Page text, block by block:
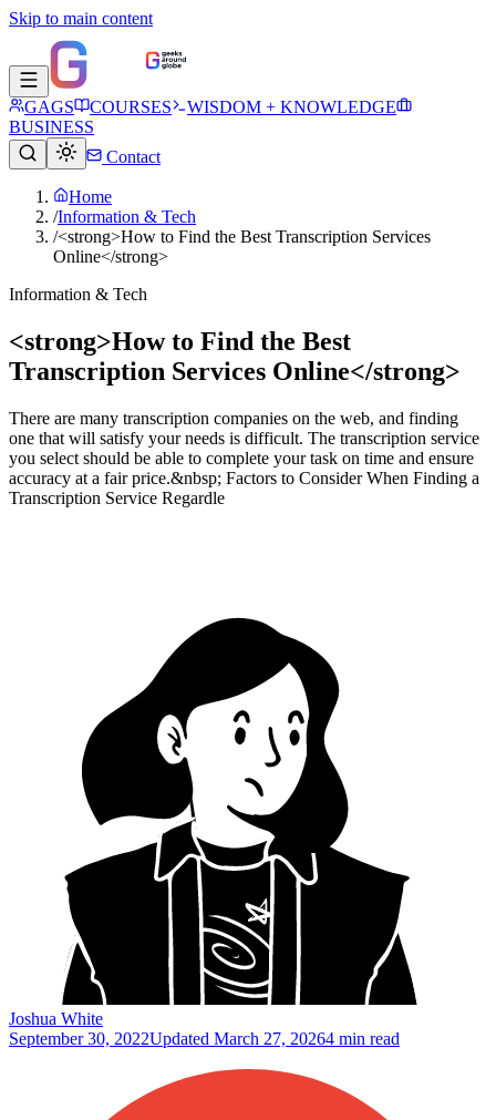
Skip to main content
GAGS COURSES
WISDOM + KNOWLEDGE
BUSINESS
Contact
Home
/Information & Tech
/<strong>How to Find the Best Transcription Services
Online</strong>
Information & Tech
<strong>How to Find the Best
Transcription Services Online</strong>
There are many transcription companies on the web, and finding
one that will satisfy your needs is difficult. The transcription service
you select should be able to complete your task on time and ensure
accuracy at a fair price.&nbsp; Factors to Consider When Finding a
Transcription Service Regardle
Joshua White
September 30, 2022Updated March 27, 20264 min read